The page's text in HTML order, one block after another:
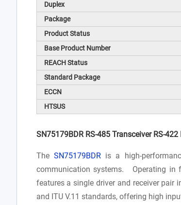
Duplex
Package
Product Status
Base Product Number
REACH Status
Standard Package
ECCN
HTSUS
SN75179BDR RS-485 Transceiver RS-
The SN75179BDRis a high-
communication systems. Operating in
features a single driver and receiver pair
and ITU V.11 standards, offering high